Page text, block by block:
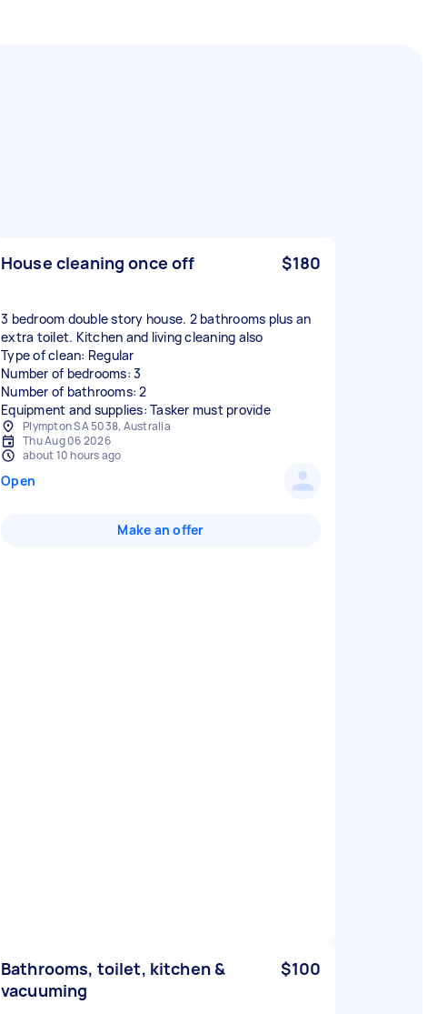
House cleaning once off $180
3 bedroom double story house. 2 bathrooms plus an
extra toilet. Kitchen and living cleaning also
Type of clean: Regular
Number of bedrooms: 3
Number of bathrooms: 2
Equipment and supplies: Tasker must provide
Plympton SA 5038, Australia
Thu Aug 06 2026
about 10 hours ago
Open
Make an offer
Bathrooms, toilet, kitchen &
vacuuming
$100